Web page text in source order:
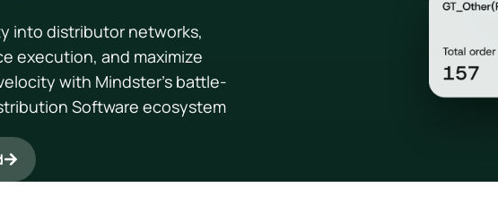
into distributor networks,
execution, and maximize
with Mindster’s battle-
Software ecosystem